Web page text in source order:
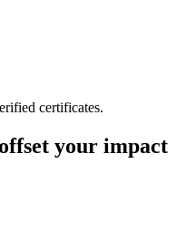
certificates.
your impact